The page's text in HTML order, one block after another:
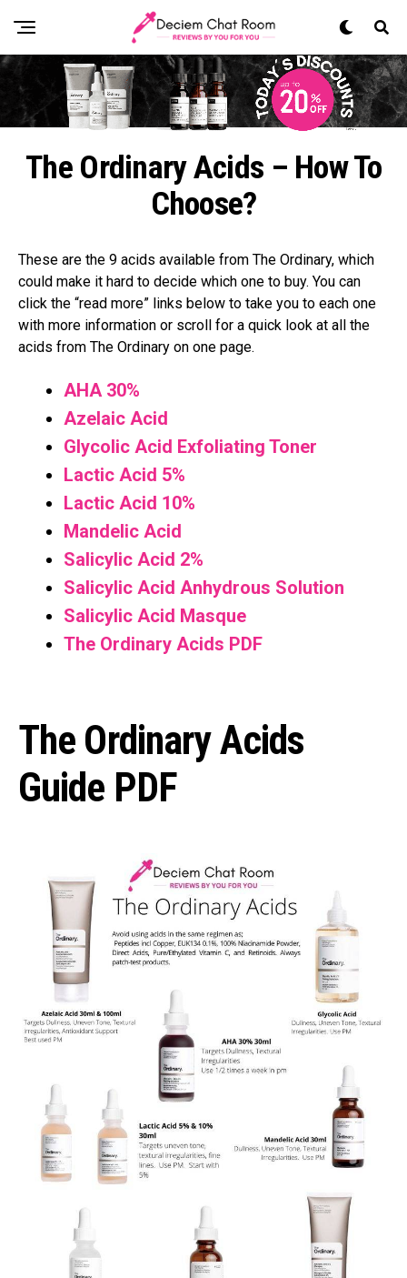
The Ordinary Acids – How To
Choose?
These are the 9 acids available from The Ordinary, which
could make it hard to decide which one to buy. You can
click the “read more” links below to take you to each one
with more information or scroll for a quick look at all the
acids from The Ordinary on one page.
AHA 30%
Azelaic Acid
Glycolic Acid Exfoliating Toner
Lactic Acid 5%
Lactic Acid 10%
Mandelic Acid
Salicylic Acid 2%
Salicylic Acid Anhydrous Solution
Salicylic Acid Masque
The Ordinary Acids PDF
The Ordinary Acids
Guide PDF